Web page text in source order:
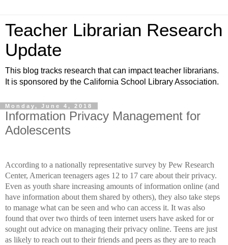
Teacher Librarian Research
Update
This blog tracks research that can impact teacher librarians.
It is sponsored by the California School Library Association.
Monday, June 4, 2018
Information Privacy Management for
Adolescents
According to a nationally representative survey by Pew Research
Center, American teenagers ages 12 to 17 care about their privacy.
Even as youth share increasing amounts of information online (and
have information about them shared by others), they also take steps
to manage what can be seen and who can access it. It was also
found that over two thirds of teen internet users have asked for or
sought out advice on managing their privacy online. Teens are just
as likely to reach out to their friends and peers as they are to reach